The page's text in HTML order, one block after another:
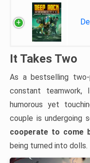
It Takes Two
As a bestselling
constant
humorous yet
couple is undergoing
cooperate to come
being turned into dolls.